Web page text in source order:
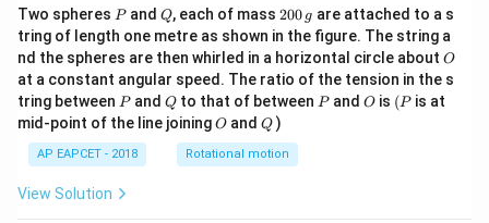
Two spheres P
Pand Q
Q, each of mass 2
0
0
\,
g
200 g are attached to a s
tring of length one metre as shown in the figure. The string a
nd the spheres are then whirled in a horizontal circle about O
O
at a constant angular speed. The ratio of the tension in the s
tring between P
Pand Q
Qto that of between P
Pand O
O is (P
(P is at
mid-point of the line joiningO
O andQ
Q )
AP EAPCET - 2018 Rotational motion
View Solution